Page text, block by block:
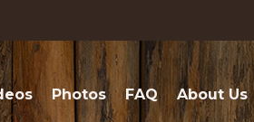
Photos FAQ About Us